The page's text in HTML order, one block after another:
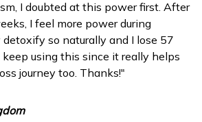
I doubted at this power first. After
I feel more power during
so naturally and I lose 57
using this since it really helps
journey too. Thanks!"